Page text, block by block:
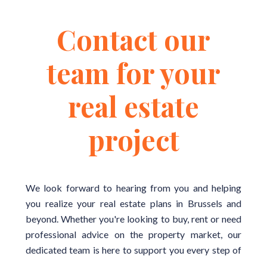
Contact our
team for your
real estate
project
We look forward to hearing from you and helping
you realize your real estate plans in Brussels and
beyond. Whether you're looking to buy, rent or need
professional advice on the property market, our
dedicated team is here to support you every step of